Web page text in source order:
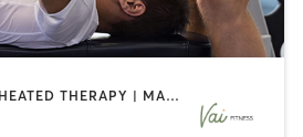
CIRCUIT TRAINING | HEATED THERAPY | MASSAGE | NUTRITION | OTHER | PERSONAL TRAINING | PILATES | WEIGHT TRAINING